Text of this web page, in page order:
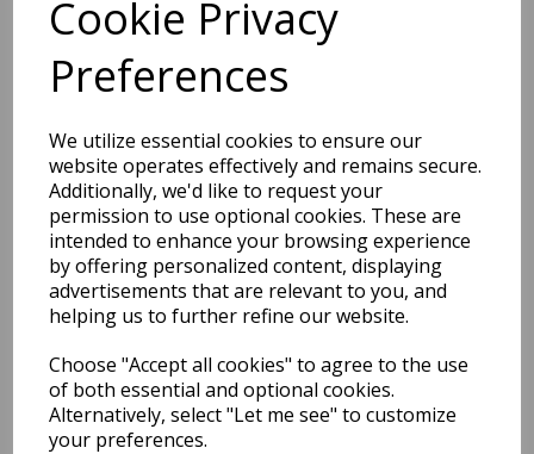
Cookie Privacy
Preferences
We utilize essential cookies to ensure our
website operates effectively and remains secure.
Additionally, we'd like to request your
permission to use optional cookies. These are
intended to enhance your browsing experience
by offering personalized content, displaying
advertisements that are relevant to you, and
helping us to further refine our website.
Choose "Accept all cookies" to agree to the use
of both essential and optional cookies.
Alternatively, select "Let me see" to customize
your preferences.
Origins Aubusson Shensi
was £54.95
£48.36
Aubusson Origins Shensi
Traditional Wool Round,
Blue
was£